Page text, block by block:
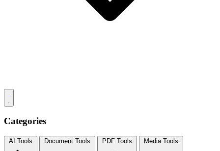
Categories
AI Tools Document Tools PDF Tools Media Tools